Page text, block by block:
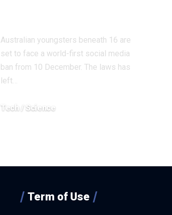
Australian youngsters beneath 16 are
set to face a world-first social media
ban from 10 December. The laws has
left…
Tech / Science
Term of Use